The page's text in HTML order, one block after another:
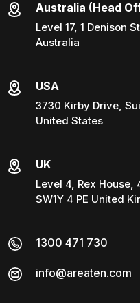
Australia (Head
Level 17, 1 Denison
Australia
USA
3730 Kirby Drive,
United States
UK
Level 4, Rex House,
SW1Y 4 PE United
1300 471 730
info@areaten.com